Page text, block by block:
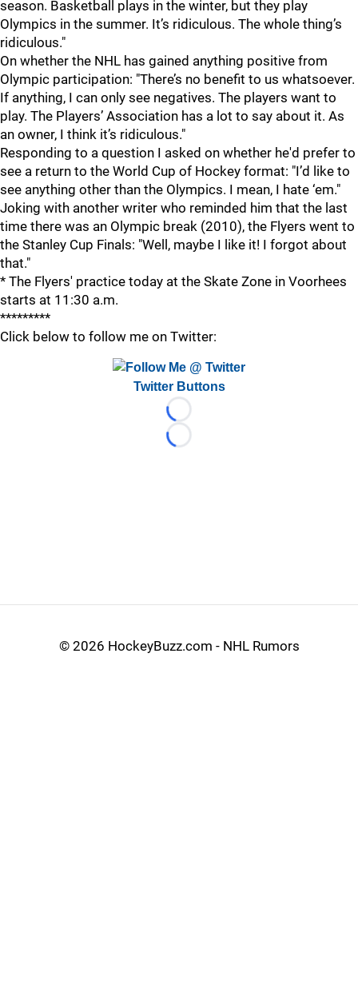
season. Basketball plays in the winter, but they play
Olympics in the summer. It’s ridiculous. The whole thing’s
ridiculous."
On whether the NHL has gained anything positive from
Olympic participation: "There’s no benefit to us whatsoever.
If anything, I can only see negatives. The players want to
play. The Players’ Association has a lot to say about it. As
an owner, I think it’s ridiculous."
Responding to a question I asked on whether he'd prefer to
see a return to the World Cup of Hockey format: "I’d like to
see anything other than the Olympics. I mean, I hate ‘em."
Joking with another writer who reminded him that the last
time there was an Olympic break (2010), the Flyers went to
the Stanley Cup Finals: "Well, maybe I like it! I forgot about
that."
* The Flyers' practice today at the Skate Zone in Voorhees
starts at 11:30 a.m.
*********
Click below to follow me on Twitter:
Twitter Buttons
Loading...
Loading...
© 2026 HockeyBuzz.com - NHL Rumors